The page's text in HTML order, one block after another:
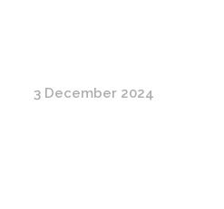
3 December 2024